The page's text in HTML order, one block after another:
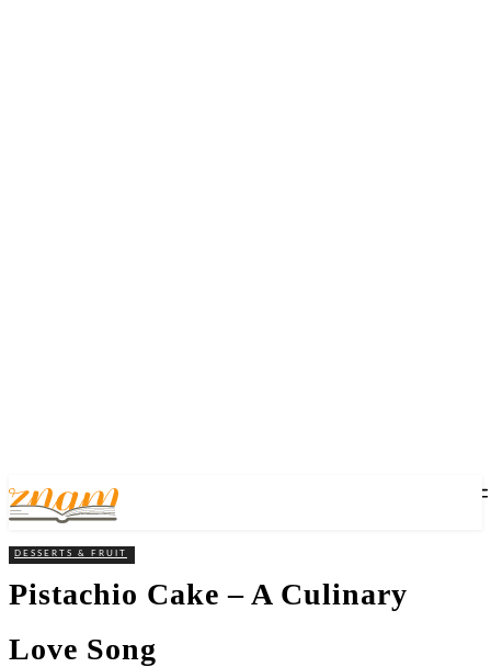
DESSERTS & FRUIT
Pistachio Cake – A Culinary
Love Song